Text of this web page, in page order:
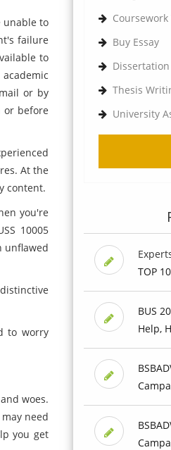
unable to
failure
to
or by
or before
At the
content.
you're
10005
unflawed
to worry
woes.
need
you get
Buy Essay
Thesis
University
TOP
BUS
Help,